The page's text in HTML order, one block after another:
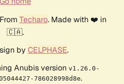
Techaro. Made with ❤️ in
🇨🇦.
by CELPHASE.
Anubis version v1.26.0-
786028998d8e.